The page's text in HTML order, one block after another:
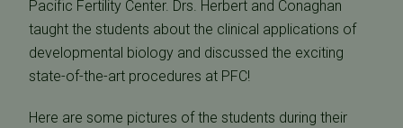
Pacific Fertility Center. Drs. Herbert and Conaghan
taught the students about the clinical applications of
developmental biology and discussed the exciting
state-of-the-art procedures at PFC!
Here are some pictures of the students during their